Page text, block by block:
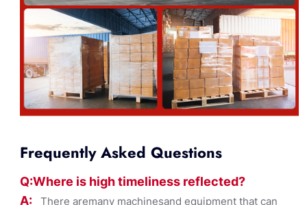
Frequently Asked Questions
Q:Where is high timeliness reflected?
A: There aremany machinesand equipment that can